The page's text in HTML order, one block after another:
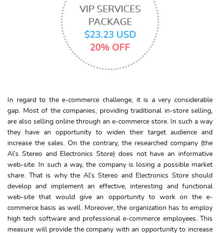
VIP SERVICES
PACKAGE
$23.23 USD
20% OFF
In regard to the e-commerce challenge, it is a very considerable
gap. Most of the companies, providing traditional in-store selling,
are also selling online through an e-commerce store. In such a way
they have an opportunity to widen their target audience and
increase the sales. On the contrary, the researched company (the
Al’s Stereo and Electronics Store) does not have an informative
web-site. In such a way, the company is losing a possible market
share. That is why the Al’s Stereo and Electronics Store should
develop and implement an effective, interesting and functional
web-site that would give an opportunity to work on the e-
commerce basis as well. Moreover, the organization has to employ
high tech software and professional e-commerce employees. This
measure will provide the company with an opportunity to increase